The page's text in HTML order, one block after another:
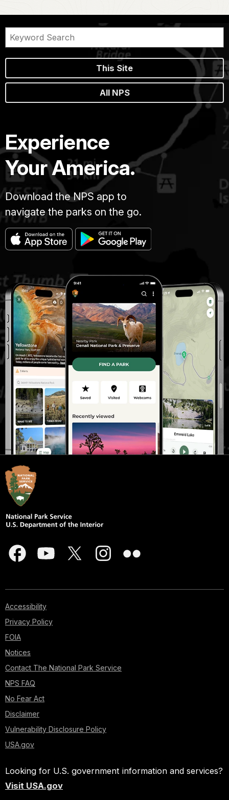
This Site
All NPS
Experience
Your America.
Download the NPS app to
navigate the parks on the go.
Accessibility
Privacy Policy
FOIA
Notices
Contact The National Park Service
NPS FAQ
No Fear Act
Disclaimer
Vulnerability Disclosure Policy
USA.gov
Looking for U.S. government information and services?
Visit USA.gov